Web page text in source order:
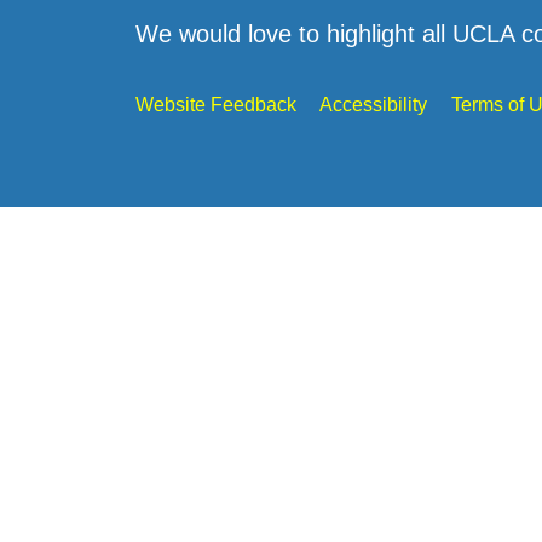
We would love to highlight all UCLA
Website Feedback Accessibility Terms of